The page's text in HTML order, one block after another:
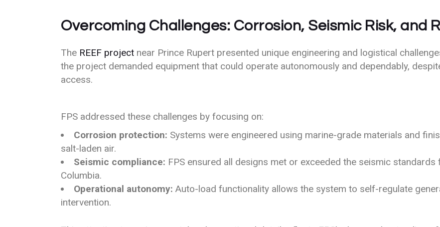
Overcoming Challenges: Corrosion, Seismic Risk, and
The REEF project near Prince Rupert presented unique engineering and logistical
the project demanded equipment that could operate autonomously and dependably,
access.
FPS addressed these challenges by focusing on:
Corrosion protection: Systems were engineered using marine-grade materials and
salt-laden air.
Seismic compliance: FPS ensured all designs met or exceeded the seismic
Columbia.
Operational autonomy: Auto-load functionality allows the system to self-regulate
intervention.